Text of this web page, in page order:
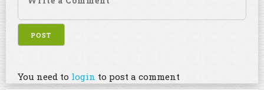
You need to login to post a comment